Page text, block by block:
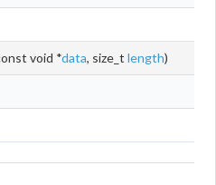
void *data, size_t length)